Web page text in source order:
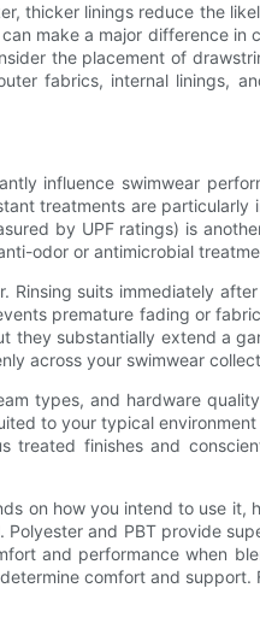
thicker linings reduce the
make a major difference
the placement of
fabrics, internal linings,
influence swimwear
treatments are
by UPF ratings) is
odor or antimicrobial
suits immediately
premature fading or
substantially extend a
across your swimwear
types, and hardware
to your typical
finishes and
on how you intend to use
and PBT provide
and performance when
comfort and